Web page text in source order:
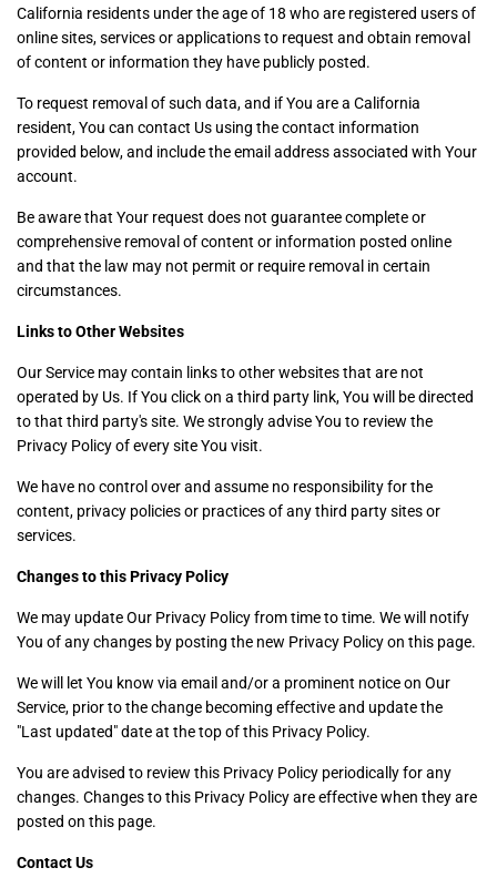
California residents under the age of 18 who are registered users of
online sites, services or applications to request and obtain removal
of content or information they have publicly posted.
To request removal of such data, and if You are a California
resident, You can contact Us using the contact information
provided below, and include the email address associated with Your
account.
Be aware that Your request does not guarantee complete or
comprehensive removal of content or information posted online
and that the law may not permit or require removal in certain
circumstances.
Links to Other Websites
Our Service may contain links to other websites that are not
operated by Us. If You click on a third party link, You will be directed
to that third party's site. We strongly advise You to review the
Privacy Policy of every site You visit.
We have no control over and assume no responsibility for the
content, privacy policies or practices of any third party sites or
services.
Changes to this Privacy Policy
We may update Our Privacy Policy from time to time. We will notify
You of any changes by posting the new Privacy Policy on this page.
We will let You know via email and/or a prominent notice on Our
Service, prior to the change becoming effective and update the
"Last updated" date at the top of this Privacy Policy.
You are advised to review this Privacy Policy periodically for any
changes. Changes to this Privacy Policy are effective when they are
posted on this page.
Contact Us